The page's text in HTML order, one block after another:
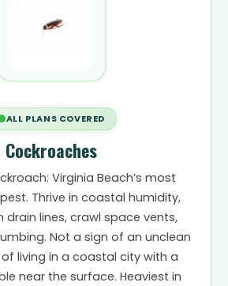
ALL PLANS COVERED
Cockroaches
Virginia Beach’s most
Thrive in coastal humidity,
drain lines, crawl space vents,
Not a sign of an unclean
living in a coastal city with a
near the surface. Heaviest in